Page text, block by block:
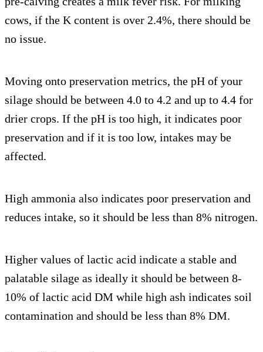
cows, if the K content is over 2.4%, there should be
no issue.
Moving onto preservation metrics, the pH of your
silage should be between 4.0 to 4.2 and up to 4.4 for
drier crops. If the pH is too high, it indicates poor
preservation and if it is too low, intakes may be
affected.
High ammonia also indicates poor preservation and
reduces intake, so it should be less than 8% nitrogen.
Higher values of lactic acid indicate a stable and
palatable silage as ideally it should be between 8-
10% of lactic acid DM while high ash indicates soil
contamination and should be less than 8% DM.